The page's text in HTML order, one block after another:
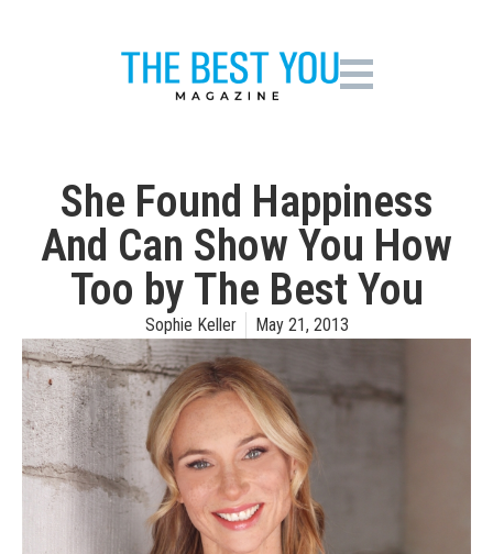
She Found Happiness
And Can Show You How
Too by The Best You
Sophie Keller May 21, 2013